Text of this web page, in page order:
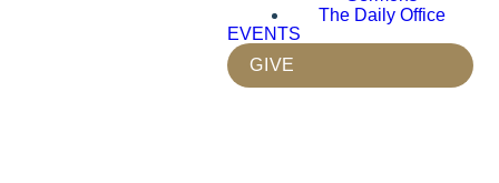
The Daily Office
EVENTS
GIVE